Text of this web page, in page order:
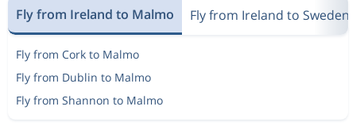
Fly from Ireland to Malmo Fly from Ireland to Sweden
Fly from Cork to Malmo
Fly from Dublin to Malmo
Fly from Shannon to Malmo